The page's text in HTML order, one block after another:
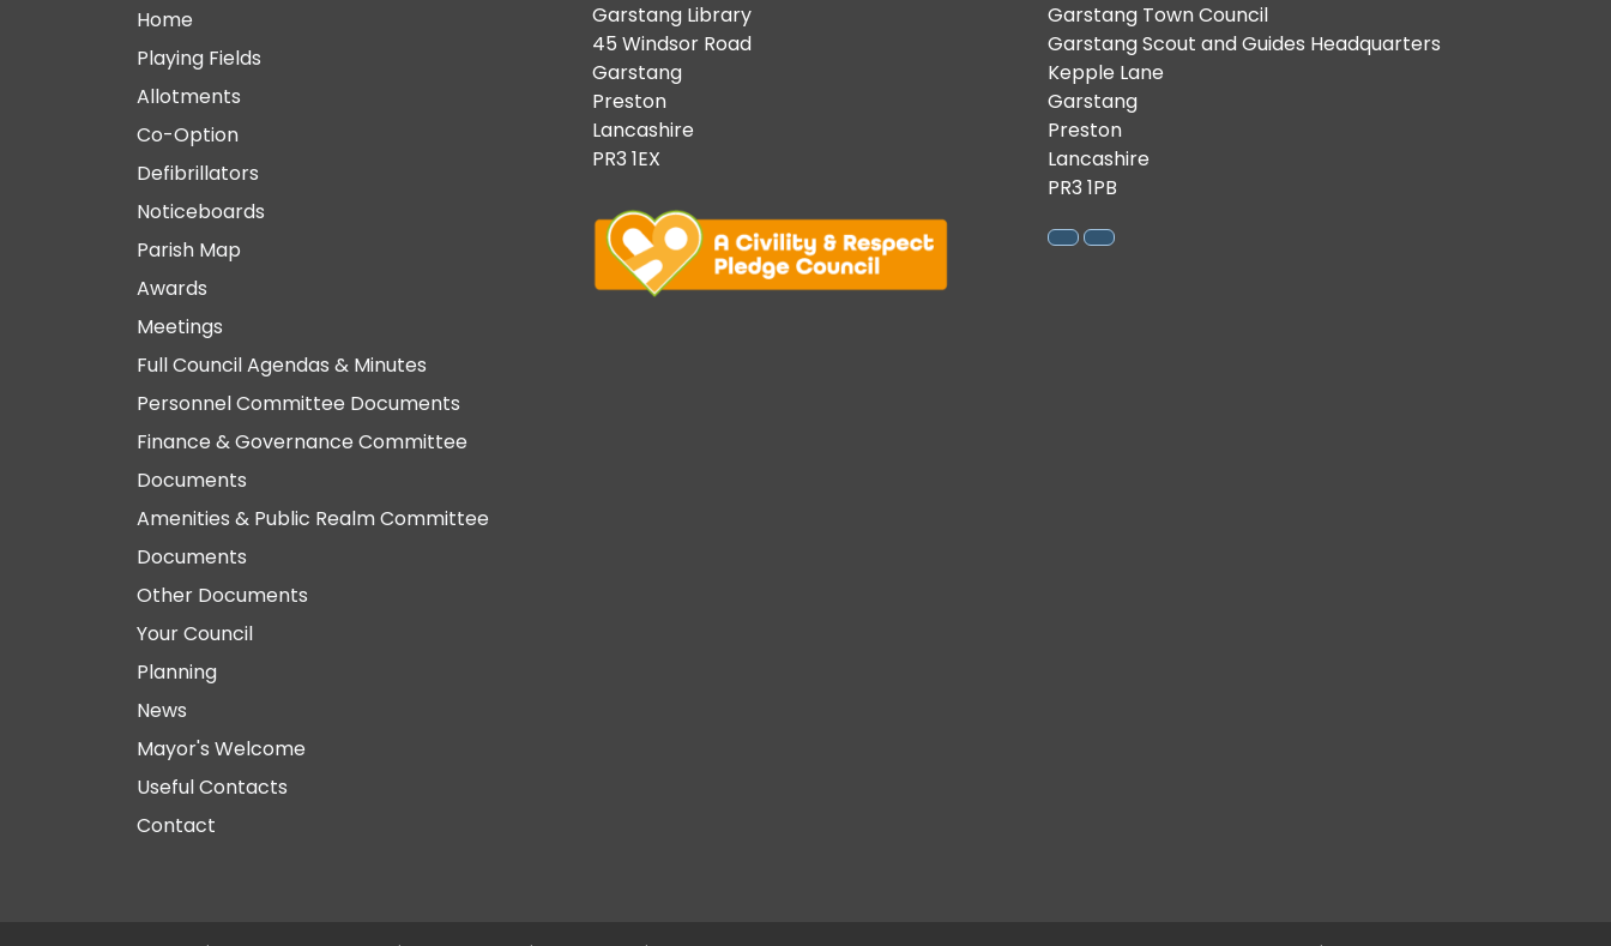
Home
Playing Fields
Allotments
Co-Option
Defibrillators
Noticeboards
Parish Map
Awards
Meetings
Full Council Agendas & Minutes
Personnel Committee Documents
Finance & Governance Committee
Documents
Amenities & Public Realm Committee
Documents
Other Documents
Your Council
Planning
News
Mayor's Welcome
Useful Contacts
Contact
Garstang Library
45 Windsor Road
Garstang
Preston
Lancashire
PR3 1EX
Garstang Town Council
Garstang Scout and Guides Headquarters
Kepple Lane
Garstang
Preston
Lancashire
PR3 1PB